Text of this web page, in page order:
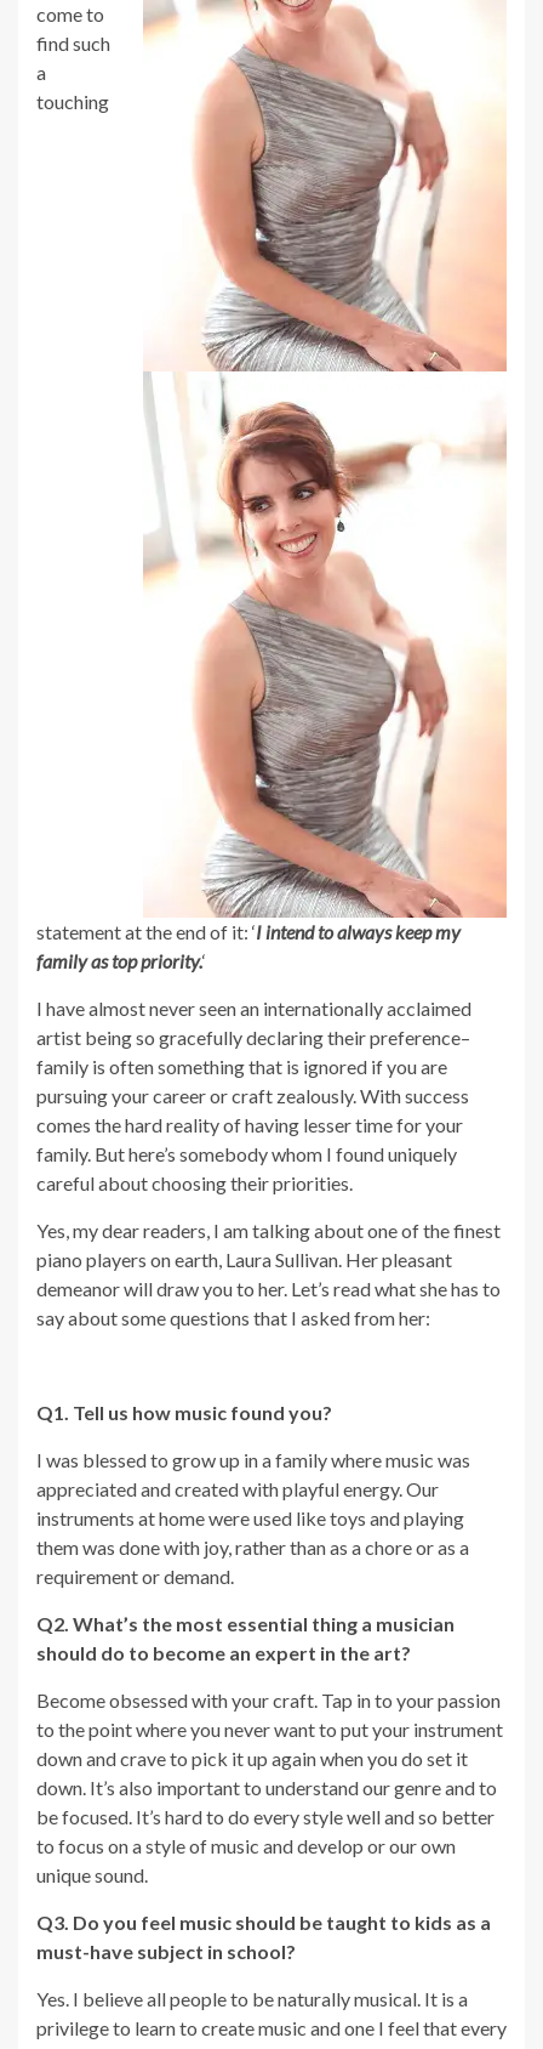
come to
find such
a
touching
statement at the end of it: ‘I intend to always keep my
family as top priority.‘
I have almost never seen an internationally acclaimed
artist being so gracefully declaring their preference–
family is often something that is ignored if you are
pursuing your career or craft zealously. With success
comes the hard reality of having lesser time for your
family. But here’s somebody whom I found uniquely
careful about choosing their priorities.
Yes, my dear readers, I am talking about one of the finest
piano players on earth, Laura Sullivan. Her pleasant
demeanor will draw you to her. Let’s read what she has to
say about some questions that I asked from her:
Q1. Tell us how music found you?
I was blessed to grow up in a family where music was
appreciated and created with playful energy. Our
instruments at home were used like toys and playing
them was done with joy, rather than as a chore or as a
requirement or demand.
Q2. What’s the most essential thing a musician
should do to become an expert in the art?
Become obsessed with your craft. Tap in to your passion
to the point where you never want to put your instrument
down and crave to pick it up again when you do set it
down. It’s also important to understand our genre and to
be focused. It’s hard to do every style well and so better
to focus on a style of music and develop or our own
unique sound.
Q3. Do you feel music should be taught to kids as a
must-have subject in school?
Yes. I believe all people to be naturally musical. It is a
privilege to learn to create music and one I feel that every